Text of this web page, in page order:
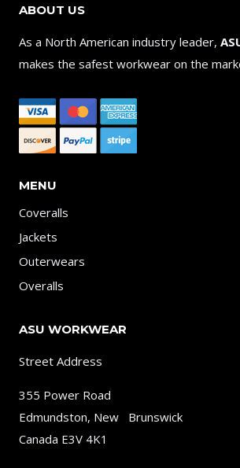
ABOUT US
As a North American industry leader,
makes the safest workwear on the
MENU
Coveralls
Jackets
Outerwears
Overalls
ASU WORKWEAR
Street Address
355 Power Road
Edmundston, New Brunswick
Canada E3V 4K1